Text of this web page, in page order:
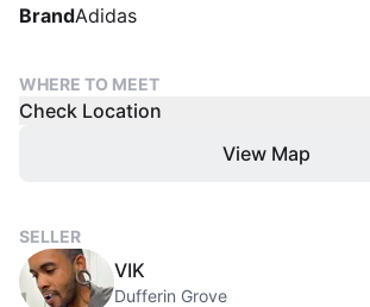
BrandAdidas
WHERE TO MEET
Check Location
View Map
SELLER
VIK
Dufferin Grove